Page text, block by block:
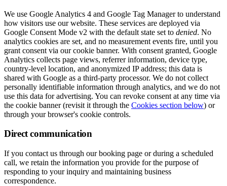
We use Google Analytics 4 and Google Tag Manager to understand
how visitors use our website. These services are deployed via
Google Consent Mode v2 with the default state set to denied. No
analytics cookies are set, and no measurement events fire, until you
grant consent via our cookie banner. With consent granted, Google
Analytics collects page views, referrer information, device type,
country-level location, and anonymized IP address; this data is
shared with Google as a third-party processor. We do not collect
personally identifiable information through analytics, and we do not
use this data for advertising. You can revoke consent at any time via
the cookie banner (revisit it through the Cookies section below) or
through your browser's cookie controls.
Direct communication
If you contact us through our booking page or during a scheduled
call, we retain the information you provide for the purpose of
responding to your inquiry and maintaining business
correspondence.